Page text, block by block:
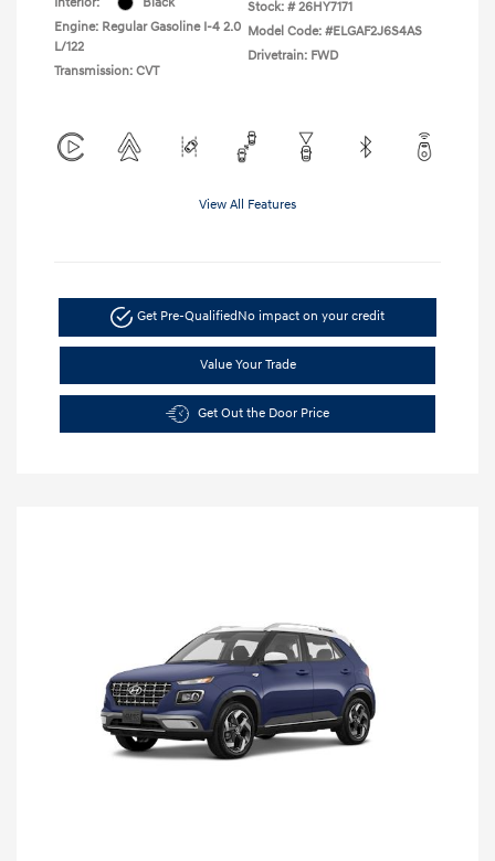
Engine: Regular Gasoline I-4 2.0
L/122
Transmission: CVT
Stock: # 26HY7171
Model Code: #ELGAF2J6S4AS
Drivetrain: FWD
View All Features
Get Pre-QualifiedNo impact on your credit
Value Your Trade
Get Out the Door Price